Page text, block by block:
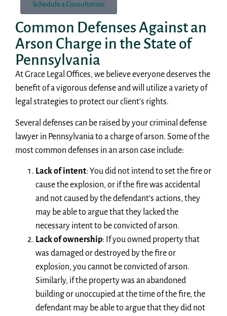
Schedule a Consultation
Common Defenses Against an
Arson Charge in the State of
Pennsylvania
At Grace Legal Offices, we believe everyone deserves the
benefit of a vigorous defense and will utilize a variety of
legal strategies to protect our client’s rights.
Several defenses can be raised by your criminal defense
lawyer in Pennsylvania to a charge of arson. Some of the
most common defenses in an arson case include:
Lack of intent: You did not intend to set the fire or
cause the explosion, or if the fire was accidental
and not caused by the defendant’s actions, they
may be able to argue that they lacked the
necessary intent to be convicted of arson.
Lack of ownership: If you owned property that
was damaged or destroyed by the fire or
explosion, you cannot be convicted of arson.
Similarly, if the property was an abandoned
building or unoccupied at the time of the fire, the
defendant may be able to argue that they did not